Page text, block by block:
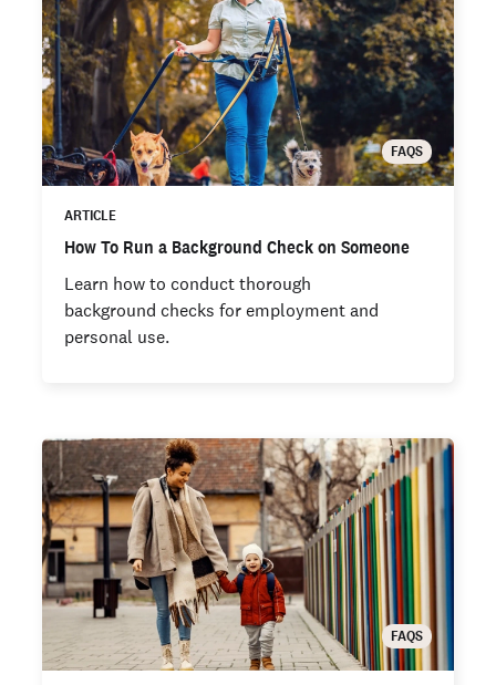
FAQS
ARTICLE
How To Run a Background Check on Someone
Learn how to conduct thorough
background checks for employment and
personal use.
FAQS